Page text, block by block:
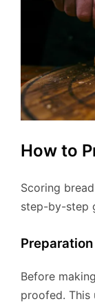
How to
Scoring
step-by-step
Preparation
Before
proofed. This